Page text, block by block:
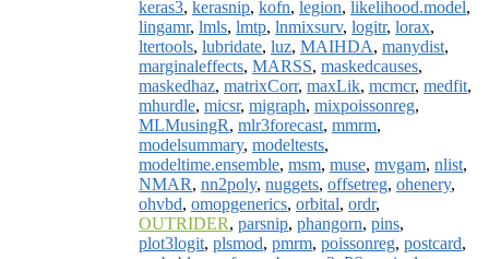
keras3, kerasnip, kofn, legion, likelihood.model,
lingamr, lmls, lmtp, lnmixsurv, logitr, lorax,
ltertools, lubridate, luz, MAIHDA, manydist,
marginaleffects, MARSS, maskedcauses,
maskedhaz, matrixCorr, maxLik, mcmcr, medfit,
mhurdle, micsr, migraph, mixpoissonreg,
MLMusingR, mlr3forecast, mmrm,
modelsummary, modeltests,
modeltime.ensemble, msm, muse, mvgam, nlist,
NMAR, nn2poly, nuggets, offsetreg, ohenery,
ohvbd, omopgenerics, orbital, ordr,
OUTRIDER, parsnip, phangorn, pins,
plot3logit, plsmod, pmrm, poissonreg, postcard,